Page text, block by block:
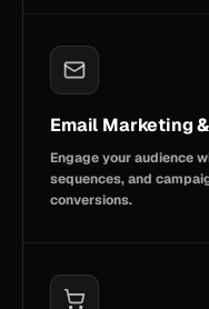
Email Marketing
Engage your audience
sequences, and
conversions.